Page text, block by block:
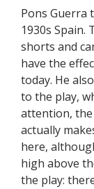
Pons Guerra
1930s Spain.
shorts and
have the
today. He
to the play,
attention,
actually
here,
high above
the play: